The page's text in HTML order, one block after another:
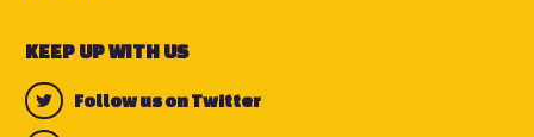
KEEP UP WITH US
Follow us on Twitter